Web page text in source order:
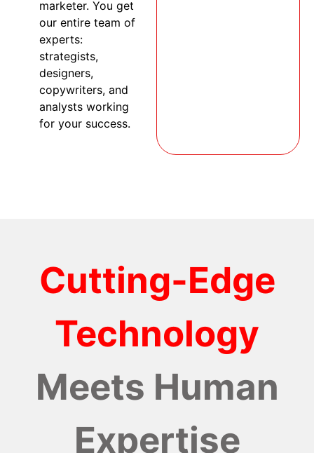
marketer. You get
our entire team of
experts:
strategists,
designers,
copywriters, and
analysts working
for your success.
Cutting-Edge
Technology
Meets Human
Expertise